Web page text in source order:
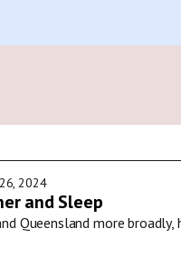
2024
and Sleep
Queensland more